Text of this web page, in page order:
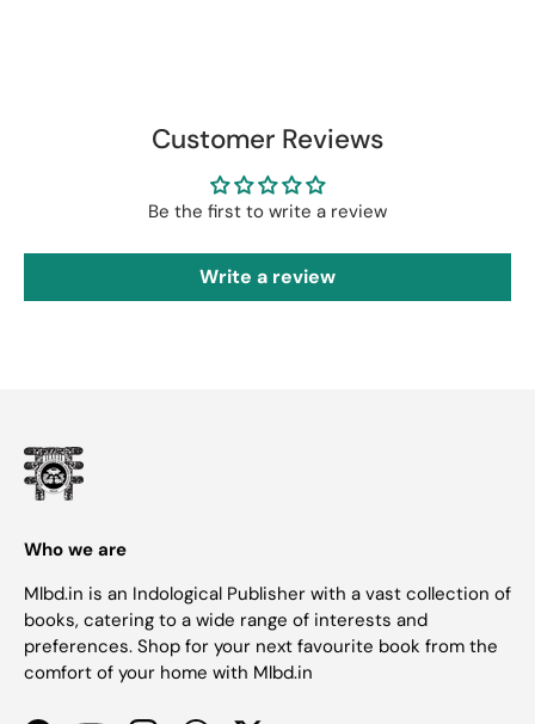
Customer Reviews
Be the first to write a review
Write a review
Who we are
Mlbd.in is an Indological Publisher with a vast collection of
books, catering to a wide range of interests and
preferences. Shop for your next favourite book from the
comfort of your home with Mlbd.in